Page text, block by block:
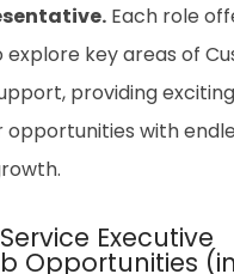
Each role
key areas of
providing
opportunities with
Executive
Opportunities